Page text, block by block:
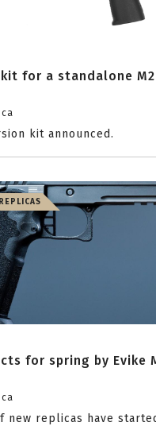
for a standalone
kit announced.
for spring by Evike
new replicas have